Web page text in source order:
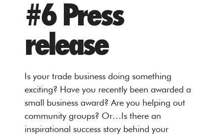
#6 Press
release
Is your trade business doing something
exciting? Have you recently been awarded a
small business award? Are you helping out
community groups? Or…Is there an
inspirational success story behind your